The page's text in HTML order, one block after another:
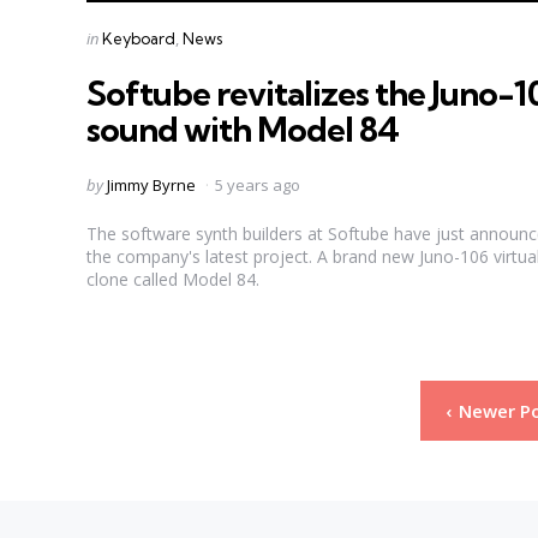
Categories
Posted
inKeyboard News
Softube revitalizes the Juno-
sound with Model 84
Posted
byJimmy Byrne 5 years ago
The software synth builders at Softube have just
the company's latest project. A brand new Juno-106 virtual
clone called Model 84.
Newer